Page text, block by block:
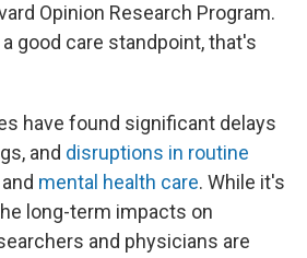
Opinion Research Program.
good care standpoint, that's
have found significant delays
and disruptions in routine
and mental health care. While it's
long-term impacts on
and physicians are